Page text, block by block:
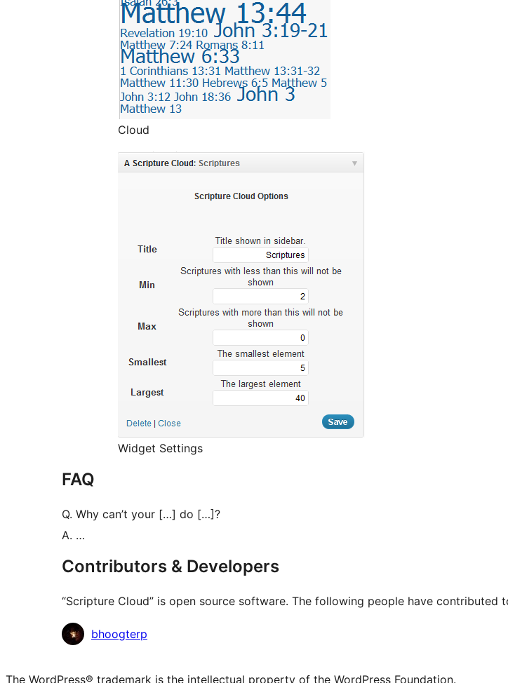
Cloud
Widget Settings
FAQ
Q. Why can’t your […] do […]?
A. …
Contributors & Developers
“Scripture Cloud” is open source software. The following people have contributed
Contributors
bhoogterp
The WordPress® trademark is the intellectual property of the WordPress Foundation.